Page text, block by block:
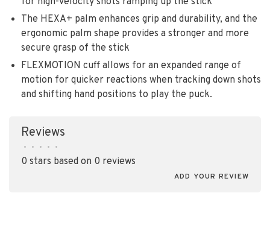
The HEXA+ palm enhances grip and durability, and the
ergonomic palm shape provides a stronger and more
secure grasp of the stick
FLEXMOTION cuff allows for an expanded range of
motion for quicker reactions when tracking down shots
and shifting hand positions to play the puck.
Reviews
• • • • •
0 stars based on 0 reviews
ADD YOUR REVIEW